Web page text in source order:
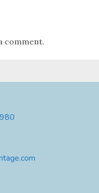
comment.